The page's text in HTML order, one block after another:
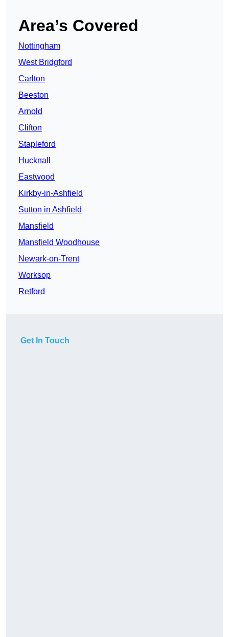
Area’s Covered
Nottingham
West Bridgford
Carlton
Beeston
Arnold
Clifton
Stapleford
Hucknall
Eastwood
Kirkby-in-Ashfield
Sutton in Ashfield
Mansfield
Mansfield Woodhouse
Newark-on-Trent
Worksop
Retford
Get In Touch